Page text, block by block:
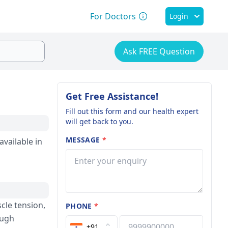
For Doctors Login
Ask FREE Question
in
tension,
Get Free Assistance!
Fill out this form and our health expert
will get back to you.
MESSAGE *
PHONE*